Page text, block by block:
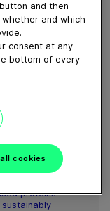
proteins -
sustainably
and then
and which
consent at any
bottom of every
cookies